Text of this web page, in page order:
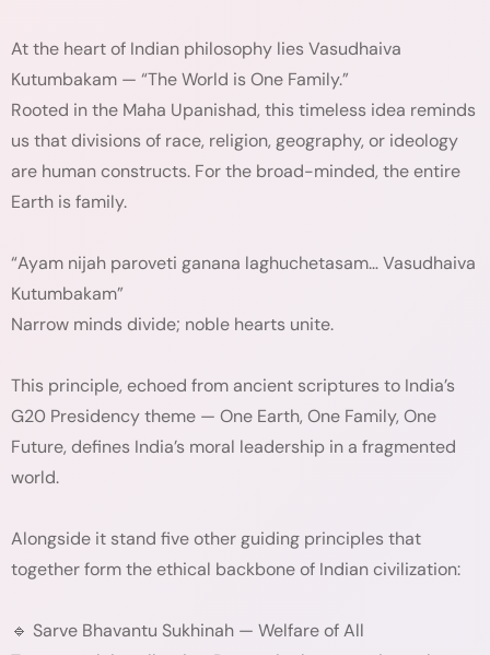
At the heart of Indian philosophy lies Vasudhaiva
Kutumbakam — “The World is One Family.”
Rooted in the Maha Upanishad, this timeless idea reminds
us that divisions of race, religion, geography, or ideology
are human constructs. For the broad-minded, the entire
Earth is family.
“Ayam nijah paroveti ganana laghuchetasam… Vasudhaiva
Kutumbakam”
Narrow minds divide; noble hearts unite.
This principle, echoed from ancient scriptures to India’s
G20 Presidency theme — One Earth, One Family, One
Future, defines India’s moral leadership in a fragmented
world.
Alongside it stand five other guiding principles that
together form the ethical backbone of Indian civilization:
🔹 Sarve Bhavantu Sukhinah — Welfare of All